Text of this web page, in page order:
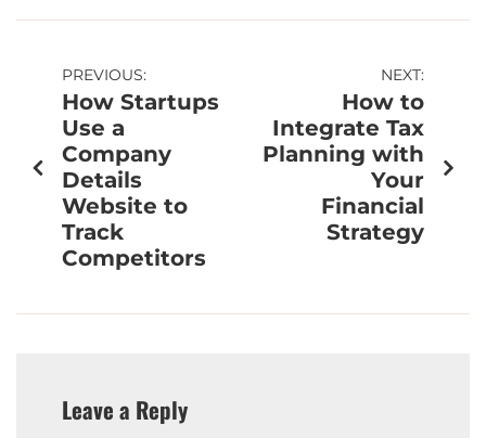
PREVIOUS:
How Startups
Use a
Company
Details
Website to
Track
Competitors
NEXT:
How to
Integrate Tax
Planning with
Your
Financial
Strategy
Leave a Reply